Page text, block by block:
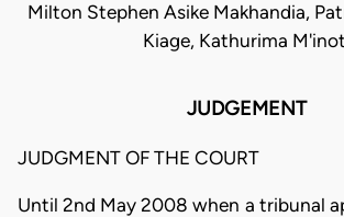
Milton Stephen Asike Makhandia,
Kiage, Kathurima
JUDGEMENT
JUDGMENT OF THE COURT
Until 2nd May 2008 when a tribunal